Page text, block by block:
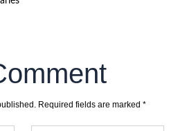
Required fields are marked *